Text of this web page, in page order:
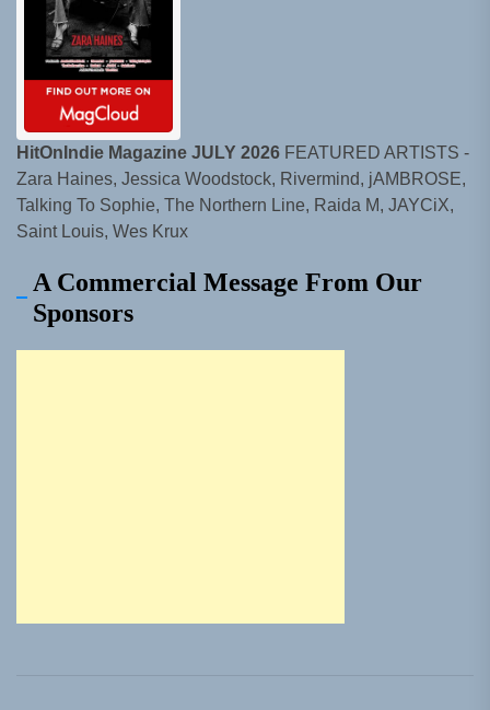
HitOnIndie Magazine JULY 2026 FEATURED ARTISTS -
Zara Haines, Jessica Woodstock, Rivermind, jAMBROSE,
Talking To Sophie, The Northern Line, Raida M, JAYCiX,
Saint Louis, Wes Krux
A Commercial Message From Our
Sponsors